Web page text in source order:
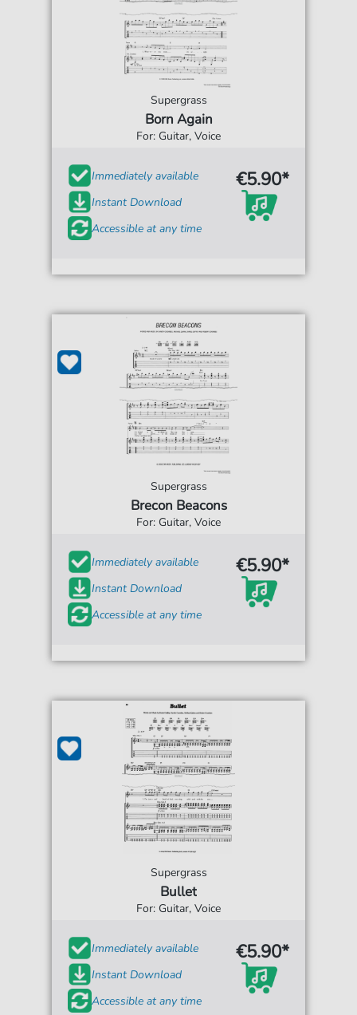
Supergrass
Born Again
For: Guitar, Voice
Immediately available
Instant Download
Accessible at any time
€5.90*
Supergrass
Brecon Beacons
For: Guitar, Voice
Immediately available
Instant Download
Accessible at any time
€5.90*
Supergrass
Bullet
For: Guitar, Voice
Immediately available
Instant Download
Accessible at any time
€5.90*